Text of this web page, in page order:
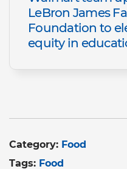
LeBron James
Foundation to
equity in
Category: Food
Tags: Food